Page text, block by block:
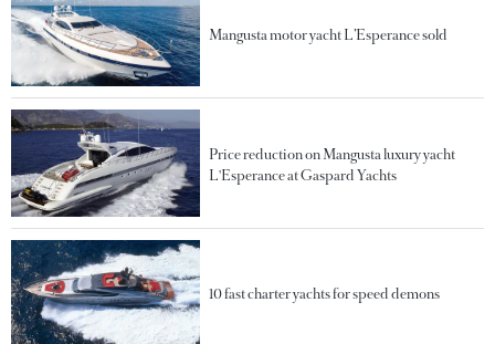
Mangusta motor yacht L’Esperance sold
Price reduction on Mangusta luxury yacht
L'Esperance at Gaspard Yachts
10 fast charter yachts for speed demons